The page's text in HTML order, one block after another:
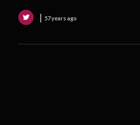
57 years ago